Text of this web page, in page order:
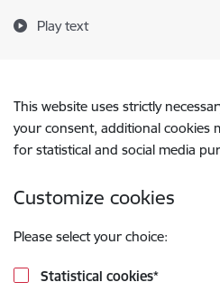
Play text
This website uses strictly
your consent, additional cookies
for statistical and social media
Customize cookies
Please select your choice:
Statistical cookies*